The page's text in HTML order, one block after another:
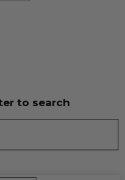
to search